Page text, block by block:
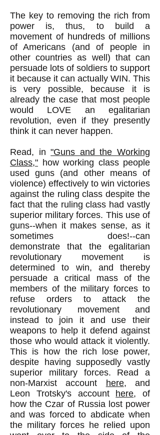
The key to removing the rich from
power is, thus, to build a
movement of hundreds of millions
of Americans (and of people in
other countries as well) that can
persuade lots of soldiers to support
it because it can actually WIN. This
is very possible, because it is
already the case that most people
would LOVE an egalitarian
revolution, even if they presently
think it can never happen.
Read, in"Guns and the Working
Class," how working class people
used guns (and other means of
violence) effectively to win victories
against the ruling class despite the
fact that the ruling class had vastly
superior military forces. This use of
guns--when it makes sense, as it
sometimes does!--can
demonstrate that the egalitarian
revolutionary movement is
determined to win, and thereby
persuade a critical mass of the
members of the military forces to
refuse orders to attack the
revolutionary movement and
instead to join it and use their
weapons to help it defend against
those who would attack it violently.
This is how the rich lose power,
despite having supposedly vastly
superior military forces. Read a
non-Marxist account
here, and
Leon Trotsky's account here, of
how the Czar of Russia lost power
and was forced to abdicate when
the military forces he relied upon